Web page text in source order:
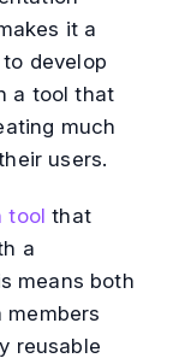
it a
develop
a tool that
much
users.
tool that
a
means both
reusable